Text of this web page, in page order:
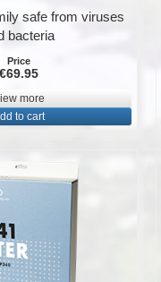
safe from viruses
bacteria
Price
€69.95
more
to cart